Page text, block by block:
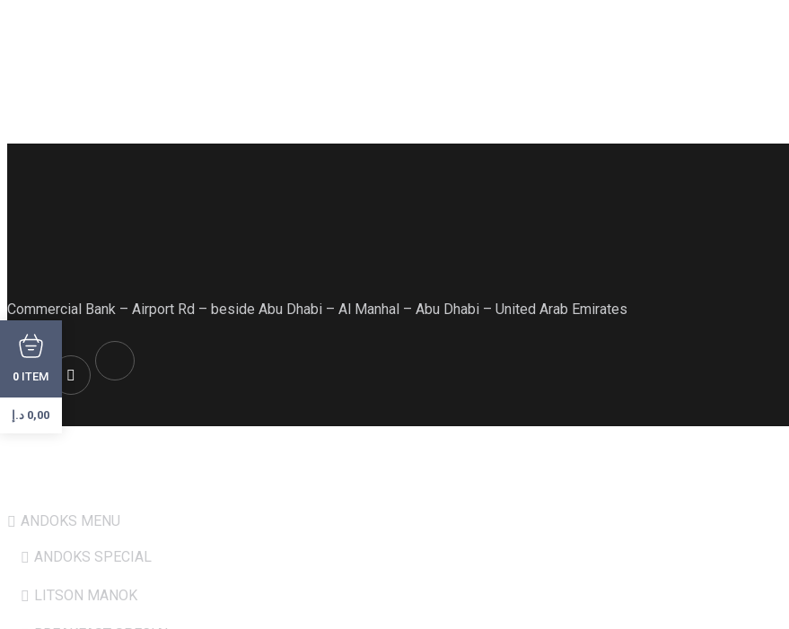
Commercial Bank – Airport Rd – beside Abu Dhabi – Al Manhal – Abu Dhabi – United Arab Emirates
ANDOKS MENU
ANDOKS SPECIAL
LITSON MANOK
0 ITEM
0,00 د.إ